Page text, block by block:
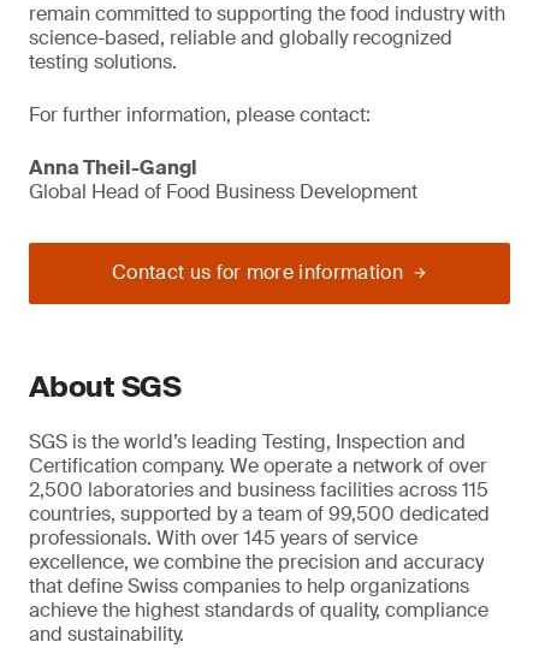
remain committed to supporting the food industry with
science-based, reliable and globally recognized
testing solutions.
For further information, please contact:
Anna Theil-Gangl
Global Head of Food Business Development
Contact us for more information
About SGS
SGS is the world’s leading Testing, Inspection and
Certification company. We operate a network of over
2,500 laboratories and business facilities across 115
countries, supported by a team of 99,500 dedicated
professionals. With over 145 years of service
excellence, we combine the precision and accuracy
that define Swiss companies to help organizations
achieve the highest standards of quality, compliance
and sustainability.